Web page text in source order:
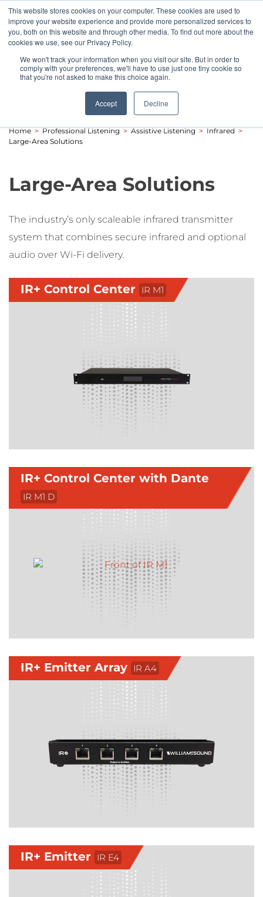
This website stores cookies on your computer. These cookies are used to
improve your website experience and provide more personalized services to
you, both on this website and through other media. To find out more about the
cookies we use, see our Privacy Policy.
We won't track your information when you visit our site. But in order to
comply with your preferences, we'll have to use just one tiny cookie so
that you're not asked to make this choice again.
Accept Decline
Pocketalker Products
Home > Professional Listening > Assistive Listening > Infrared >
Large-Area Solutions
Large-Area Solutions
The industry’s only scaleable infrared transmitter
system that combines secure infrared and optional
audio over Wi-Fi delivery.
IR+ Control Center IR M1
IR+ Control Center with Dante
IR M1 D
IR+ Emitter Array IR A4
IR+ Emitter IR E4